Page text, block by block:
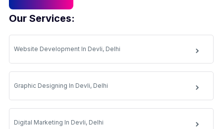
Our Services:
Website Development In Devli, Delhi
Graphic Designing In Devli, Delhi
Digital Marketing In Devli, Delhi